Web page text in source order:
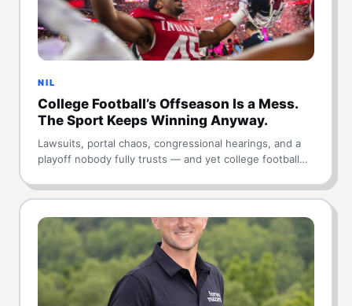
NIL
College Football’s Offseason Is a Mess.
The Sport Keeps Winning Anyway.
Lawsuits, portal chaos, congressional hearings, and a
playoff nobody fully trusts — and yet college football…